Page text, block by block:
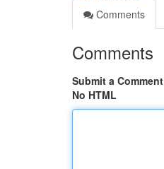
Comments
Comments
Submit a Comment
No HTML